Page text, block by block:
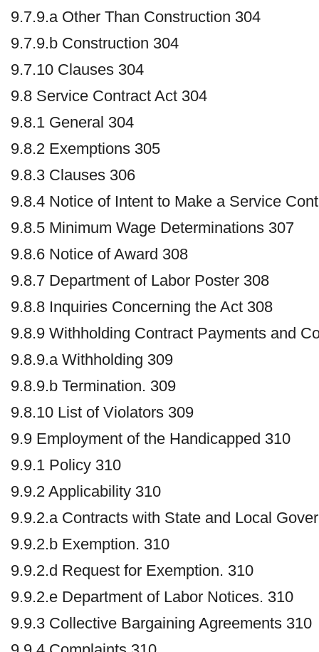
9.7.9.a Other Than Construction 304
9.7.9.b Construction 304
9.7.10 Clauses 304
9.8 Service Contract Act 304
9.8.1 General 304
9.8.2 Exemptions 305
9.8.3 Clauses 306
9.8.4 Notice of Intent to Make a Service
9.8.5 Minimum Wage Determinations 307
9.8.6 Notice of Award 308
9.8.7 Department of Labor Poster 308
9.8.8 Inquiries Concerning the Act 308
9.8.9 Withholding Contract Payments and
9.8.9.a Withholding 309
9.8.9.b Termination. 309
9.8.10 List of Violators 309
9.9 Employment of the Handicapped 310
9.9.1 Policy 310
9.9.2 Applicability 310
9.9.2.a Contracts with State and Local
9.9.2.b Exemption. 310
9.9.2.d Request for Exemption. 310
9.9.2.e Department of Labor Notices. 310
9.9.3 Collective Bargaining Agreements 310